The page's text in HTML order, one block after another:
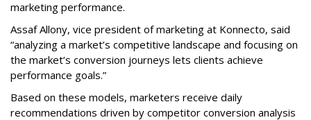
marketing performance.
Assaf Allony, vice president of marketing at Konnecto, said
“analyzing a market’s competitive landscape and focusing on
the market’s conversion journeys lets clients achieve
performance goals.”
Based on these models, marketers receive daily
recommendations driven by competitor conversion analysis